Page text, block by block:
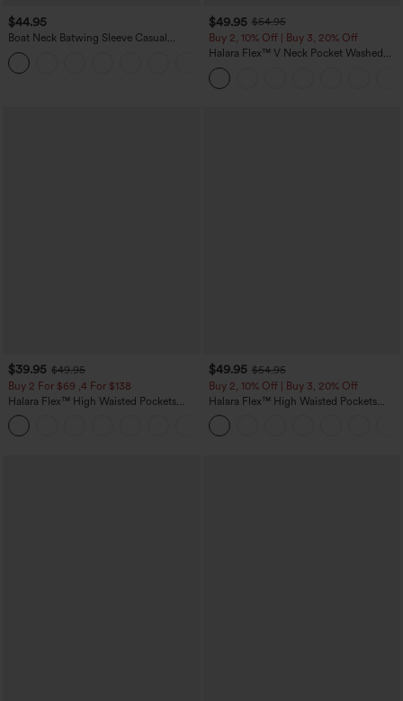
$44.95
Boat Neck Batwing Sleeve Casual
Sweater
$49.95 $54.95
Buy 2, 10% Off | Buy 3, 20% Off
Halara Flex™ V Neck Pocket Washed
Denim Casual Overalls
$39.95 $49.95
Buy 2 For $69 ,4 For $138
Halara Flex™ High Waisted Pockets
Washed Casual Bootcut Jeans
$49.95 $54.95
Buy 2, 10% Off | Buy 3, 20% Off
Halara Flex™ High Waisted Pockets
Rolled Hem Wide Leg Washed Casual
Jeans